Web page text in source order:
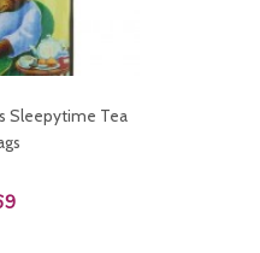
Sleepytime Tea